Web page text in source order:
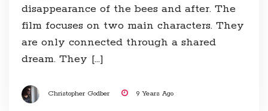
disappearance of the bees and after. The
film focuses on two main characters. They
are only connected through a shared
dream. They […]
Christopher Godber 9 Years Ago